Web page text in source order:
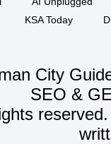
KSA Today
City
SEO &